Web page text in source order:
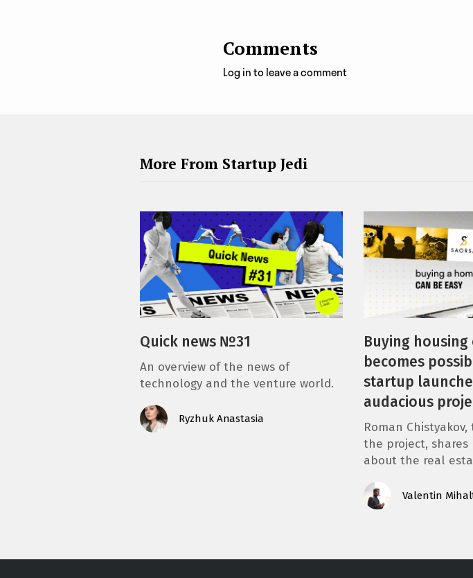
Comments
Log in to leave a comment
More From Startup Jedi
Quick news №31
An overview of the news of
technology and the venture world.
Ryzhuk Anastasia
Buying
becomes
startup
audacious
Roman
the project, shares
about the real
Valentin